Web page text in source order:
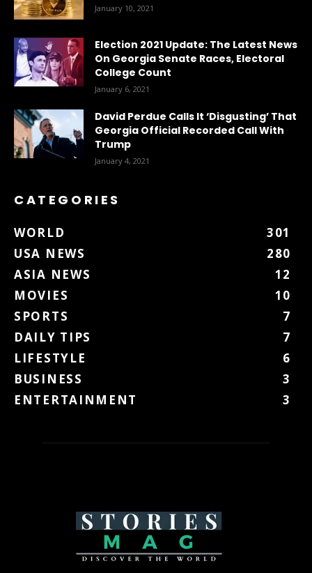
January 10, 2021
Election 2021 Update: The Latest News
On Georgia Senate Races, Electoral
College Count
January 6, 2021
David Perdue Calls It ‘Disgusting’ That
Georgia Official Recorded Call With
Trump
January 4, 2021
CATEGORIES
WORLD
301
USA NEWS
280
ASIA NEWS
12
MOVIES
10
SPORTS
7
DAILY TIPS
7
LIFESTYLE
6
BUSINESS
3
ENTERTAINMENT
3